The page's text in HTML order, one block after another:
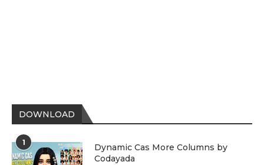
DOWNLOAD
1
Dynamic Cas More Columns by
Codayada